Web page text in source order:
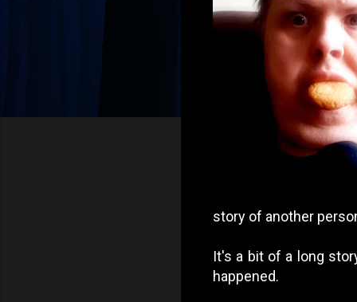
story of another
It's a bit of a long
happened.